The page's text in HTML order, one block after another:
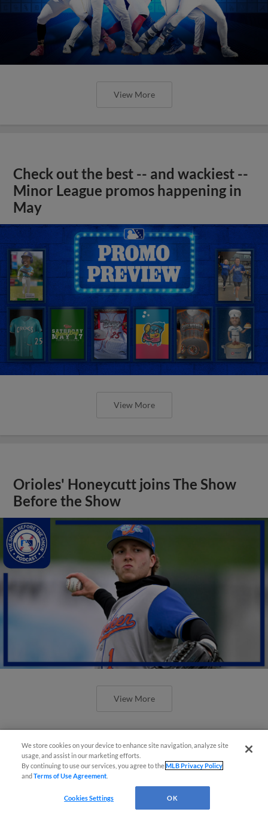
View More
Check out the best -- and wackiest --
Minor League promos happening in
May
View More
Orioles' Honeycutt joins The Show
Before the Show
View More
We store cookies on your device to enhance site navigation, analyze site
usage, and assist in our marketing efforts.
By continuing to use our services, you agree to theMLB Privacy Policy
andTerms of Use Agreement
Cookies Settings OK